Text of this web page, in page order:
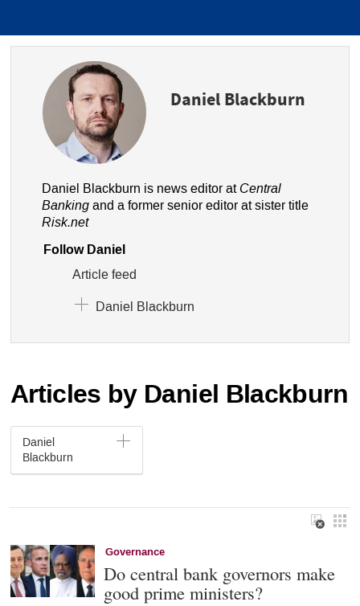
Daniel Blackburn
Daniel Blackburn is news editor atCentral
Bankingand a former senior editor at sister title
Risk.net
Follow Daniel
Article feed
Daniel Blackburn
Articles by Daniel Blackburn
Daniel
Blackburn
Governance
Do central bank governors make
good prime ministers?